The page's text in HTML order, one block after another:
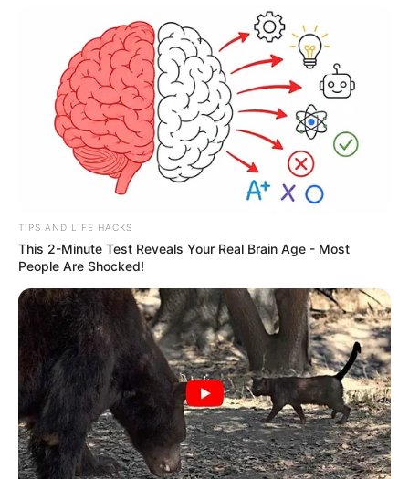
TIPS AND LIFE HACKS
This 2-Minute Test Reveals Your Real Brain Age - Most
People Are Shocked!